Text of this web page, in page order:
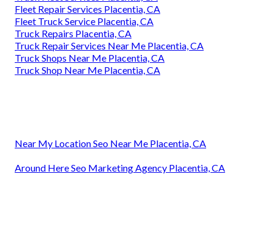
Fleet Repair Services Placentia, CA
Fleet Truck Service Placentia, CA
Truck Repairs Placentia, CA
Truck Repair Services Near Me Placentia, CA
Truck Shops Near Me Placentia, CA
Truck Shop Near Me Placentia, CA
Near My Location Seo Near Me Placentia, CA
Around Here Seo Marketing Agency Placentia, CA